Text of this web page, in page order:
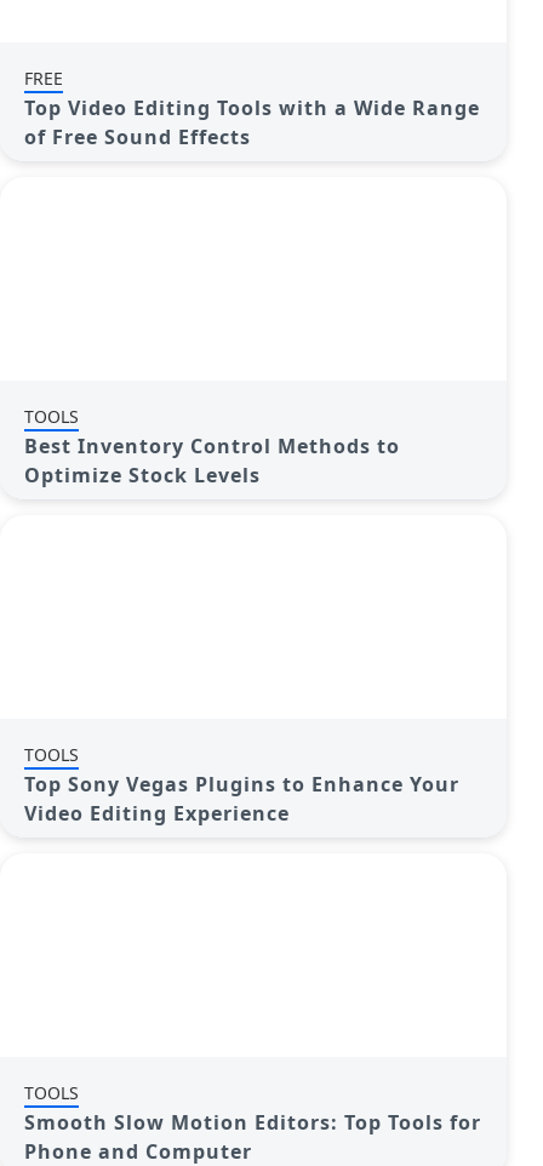
FREE
Top Video Editing Tools with a Wide Range
of Free Sound Effects
TOOLS
Best Inventory Control Methods to
Optimize Stock Levels
TOOLS
Top Sony Vegas Plugins to Enhance Your
Video Editing Experience
TOOLS
Smooth Slow Motion Editors: Top Tools for
Phone and Computer